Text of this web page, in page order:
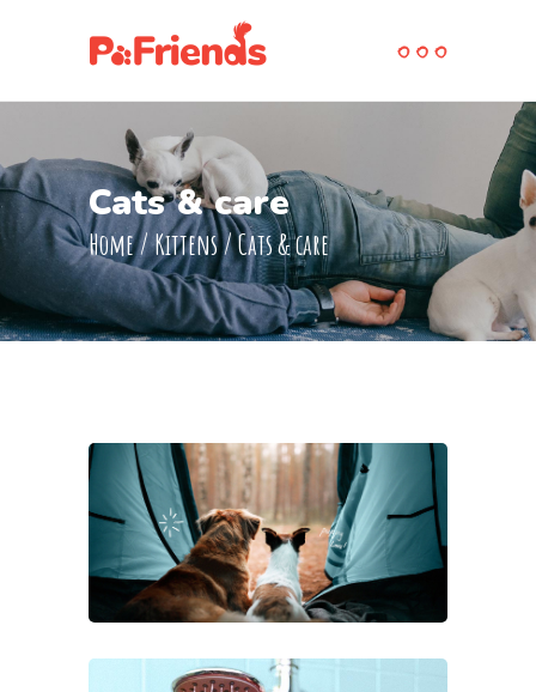
Cats & care
Home/Kittens/Cats & care